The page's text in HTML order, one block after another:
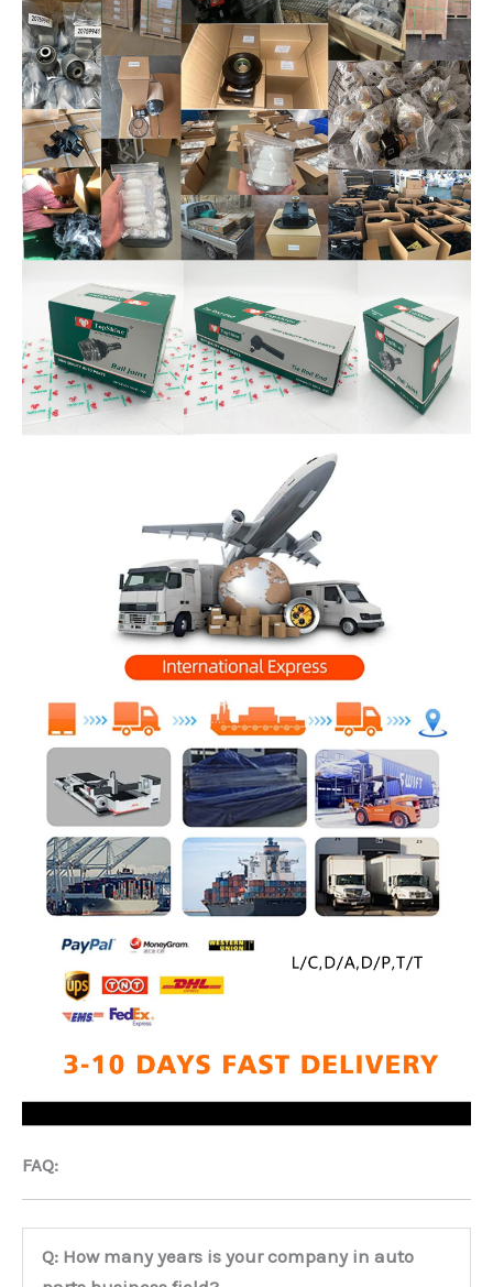
FAQ:
Q: How many years is your company in auto